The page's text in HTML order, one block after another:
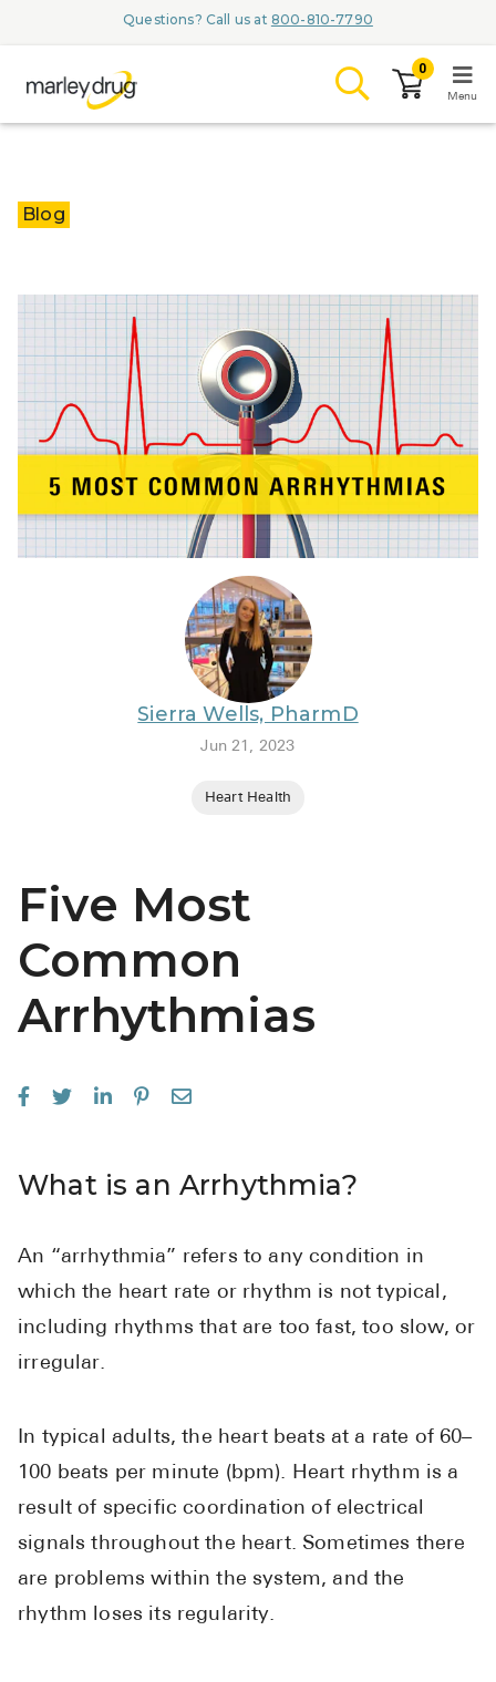
Questions? Call us at 800-810-7790
Browse
Conditions &
Branded
LIOMNY™
Sklice
Tylenol
High Blood
High
Low
0
Menu
Blog
Sierra Wells, PharmD
Jun 21, 2023
Heart Health
Five Most
Common
Arrhythmias
What is an Arrhythmia?
An “arrhythmia” refers to any condition in
which the heart rate or rhythm is not typical,
including rhythms that are too fast, too slow, or
irregular.
In typical adults, the heart beats at a rate of 60–
100 beats per minute (bpm). Heart rhythm is a
result of specific coordination of electrical
signals throughout the heart. Sometimes there
are problems within the system, and the
rhythm loses its regularity.